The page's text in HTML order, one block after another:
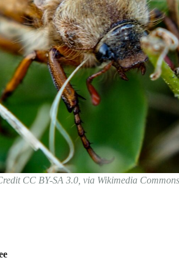
CC BY-SA 3.0, via Wikimedia Commons